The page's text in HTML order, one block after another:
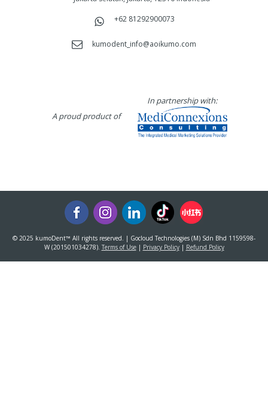
+62 81292900073‬
kumodent_info@aoikumo.com
A proud product of
In partnership with:
© 2025 kumoDent™ All rights reserved. | Gocloud Technologies (M) Sdn Bhd 1159598-
W (201501034278). Terms of Use| Privacy Policy| Refund Policy